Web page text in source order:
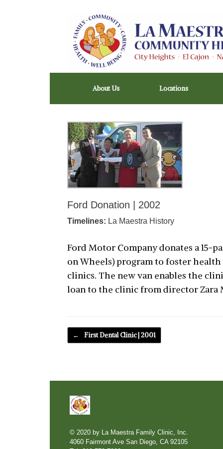
About Us Locations
Ford Donation | 2002
Timelines: La Maestra History
Ford Motor Company donates a 15-
on Wheels) program to foster
clinics. The new van enables the
loan to the clinic from director Zara
Post navigation
← First Dental Clinic | 2001
© 2020 by La Maestra Family Clinic, Inc.
4060 Fairmont Ave San Diego, CA 92105